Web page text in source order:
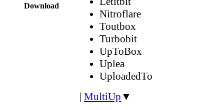
Download
Nitroflare
Toutbox
Turbobit
UpToBox
Uplea
UploadedTo
| MultiUp ▼